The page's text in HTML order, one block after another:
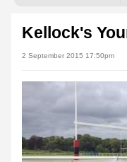
Kellock's
2 September 2015 17:50pm